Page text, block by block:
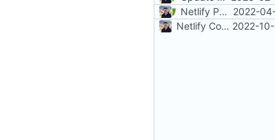
Netlify PR Previews ( 2022-
Netlify Configuration 2022-